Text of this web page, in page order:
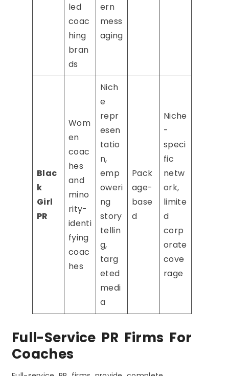
led
coac
hing
bran
ds
ern
mess
aging
Blac
k
Girl
PR
Wom
en
coac
hes
and
mino
rity-
identi
fying
coac
hes
Nich
e
repr
esen
tatio
n,
emp
oweri
ng
story
tellin
g,
targ
eted
medi
a
Pack
age-
base
d
Niche
-
speci
fic
netw
ork,
limite
d
corp
orate
cove
rage
Full-Service PR Firms For
Coaches